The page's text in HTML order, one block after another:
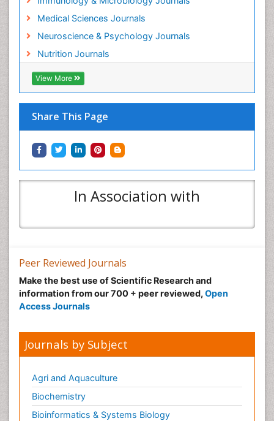
Medical Sciences Journals
Neuroscience & Psychology Journals
Nutrition Journals
View More
Share This Page
In Association with
Peer Reviewed Journals
Make the best use of Scientific Research and
information from our 700 + peer reviewed, Open
Access Journals
Journals by Subject
Agri and Aquaculture
Biochemistry
Bioinformatics & Systems Biology